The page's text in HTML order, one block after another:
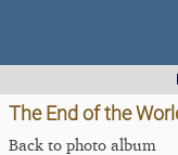
The End of the
Back to photo album